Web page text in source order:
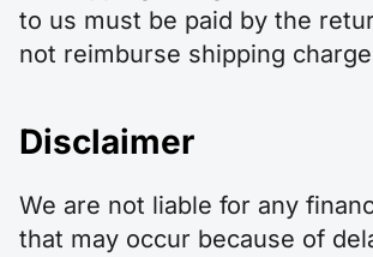
to us must be paid by the
not reimburse shipping
Disclaimer
We are not liable for any
that may occur because of